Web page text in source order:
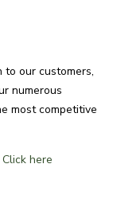
our customers,
numerous
most competitive
Click here